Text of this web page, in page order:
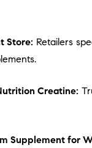
Store: Retailers
Creatine:
Supplement for